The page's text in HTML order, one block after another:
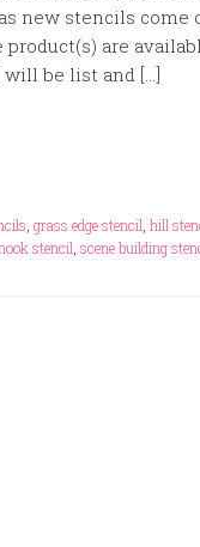
new stencils come
product(s) are
will be list and […]
grass edge stencil hill
stencil scene building